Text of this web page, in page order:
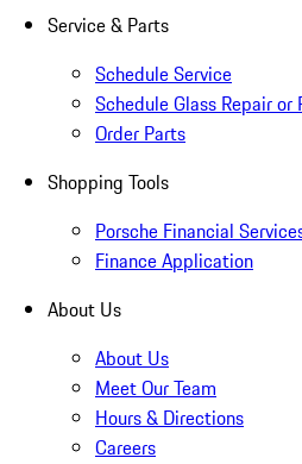
Service & Parts
Schedule Service
Schedule Glass Repair
Order Parts
Shopping Tools
Porsche Financial
Finance Application
About Us
About Us
Meet Our Team
Hours & Directions
Careers